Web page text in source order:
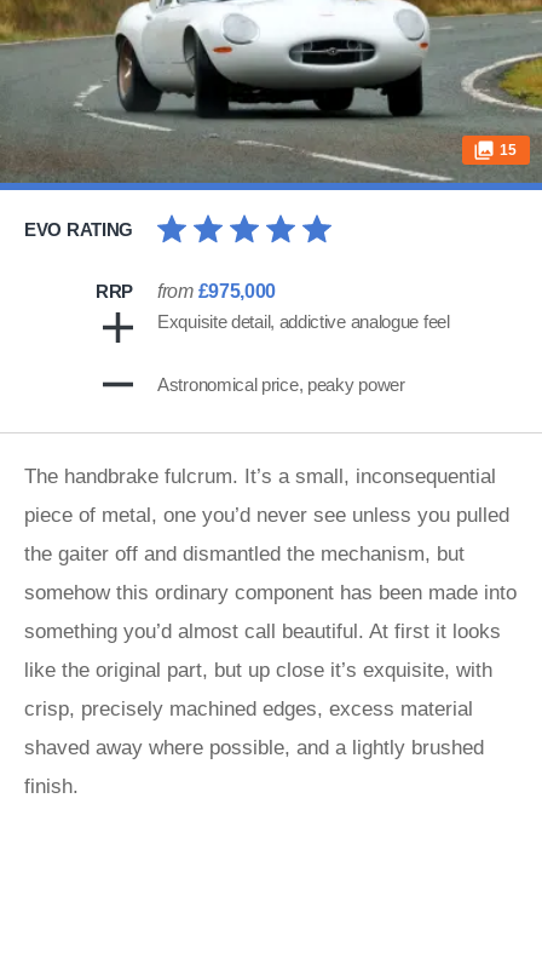
15
EVO RATING
RRP from £975,000
Exquisite detail, addictive analogue feel
Astronomical price, peaky power
The handbrake fulcrum. It’s a small, inconsequential
piece of metal, one you’d never see unless you pulled
the gaiter off and dismantled the mechanism, but
somehow this ordinary component has been made into
something you’d almost call beautiful. At first it looks
like the original part, but up close it’s exquisite, with
crisp, precisely machined edges, excess material
shaved away where possible, and a lightly brushed
finish.